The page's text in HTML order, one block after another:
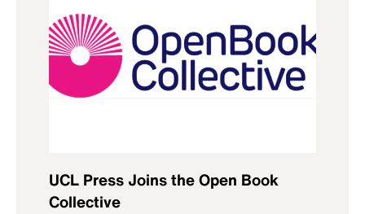
UCL Press Joins the Open Book
Collective